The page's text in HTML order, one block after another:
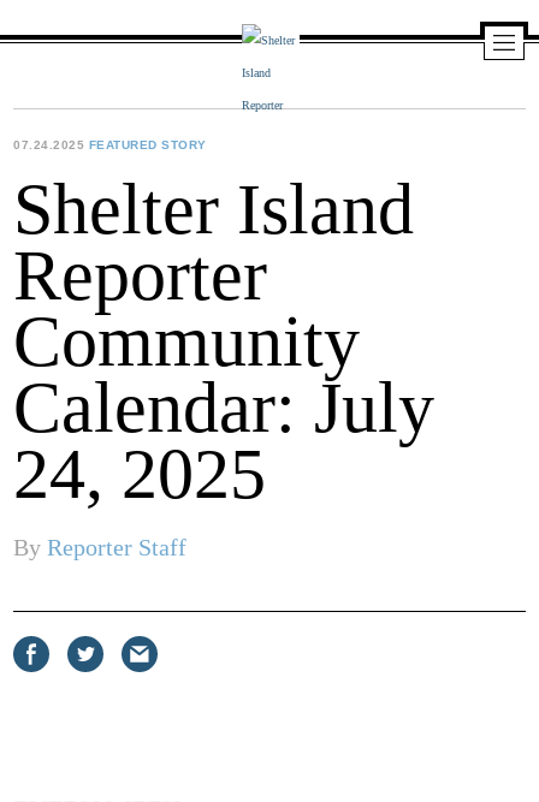
Shelter
Island
07.24.2025 FEATURED STORY
Shelter Island
Reporter
Community
Calendar: July
24, 2025
ByReporter Staff
ShareShareShare